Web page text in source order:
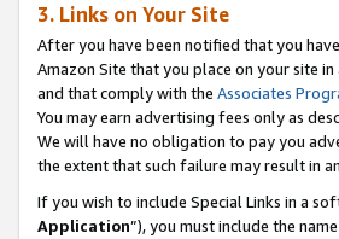
3. Links on Your Site
After you have been notified that you
Amazon Site that you place on your site
and that comply with the Associates
You may earn advertising fees only as
We will have no obligation to pay you
the extent that such failure may result in
If you wish to include Special Links in a
Application”), you must include the